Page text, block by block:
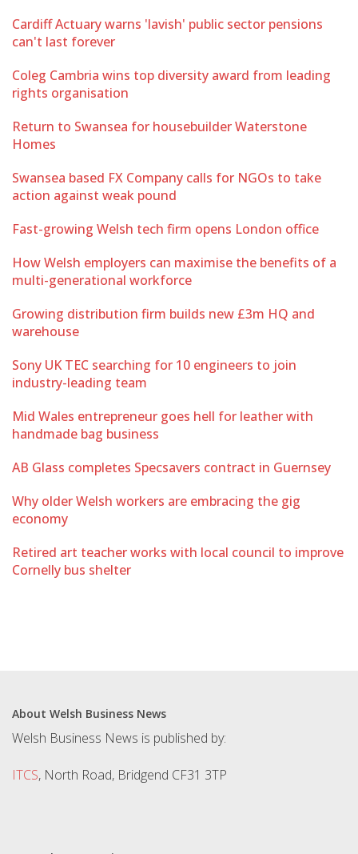
Cardiff Actuary warns 'lavish' public sector pensions
can't last forever
Coleg Cambria wins top diversity award from leading
rights organisation
Return to Swansea for housebuilder Waterstone
Homes
Swansea based FX Company calls for NGOs to take
action against weak pound
Fast-growing Welsh tech firm opens London office
How Welsh employers can maximise the benefits of a
multi-generational workforce
Growing distribution firm builds new £3m HQ and
warehouse
Sony UK TEC searching for 10 engineers to join
industry-leading team
Mid Wales entrepreneur goes hell for leather with
handmade bag business
AB Glass completes Specsavers contract in Guernsey
Why older Welsh workers are embracing the gig
economy
Retired art teacher works with local council to improve
Cornelly bus shelter
About Welsh Business News
Welsh Business News is published by:
ITCS, North Road, Bridgend CF31 3TP